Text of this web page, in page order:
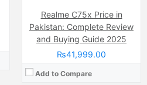
Realme C75x Price in
Pakistan: Complete Review
and Buying Guide 2025
₨41,999.00
Add to Compare